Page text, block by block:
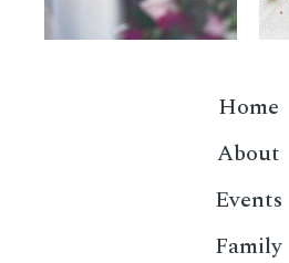
Home
About
Events
Family